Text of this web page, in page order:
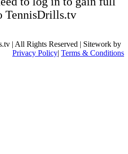
TennisDrills.tv
| All Rights Reserved | Sitework by
Privacy Policy| Terms & Conditions